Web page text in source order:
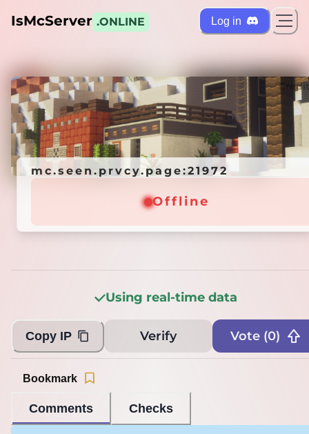
IsMcServer .ONLINE Log in
mc.seen.prvcy.page:21972
mc.seen.prvcy.page:21972
Offline
Using real-time data
Copy IP Verify Vote (0)
Comments Checks
Bookmark